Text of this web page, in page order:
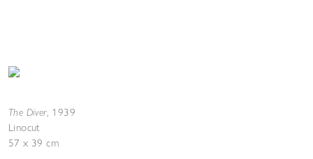
The Diver, 1939
Linocut
57 x 39 cm